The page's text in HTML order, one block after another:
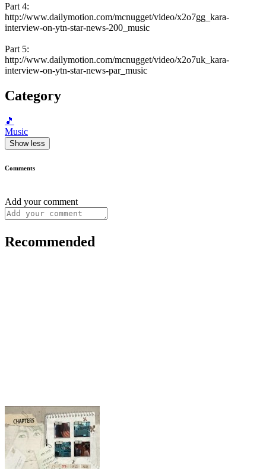
Part 4:
http://www.dailymotion.com/mcnugget/video/x2o7gg_kara-
interview-on-ytn-star-news-200_music
Part 5:
http://www.dailymotion.com/mcnugget/video/x2o7uk_kara-
interview-on-ytn-star-news-par_music
Category
🎵
Music
Show less
Comments
Add your comment
Recommended